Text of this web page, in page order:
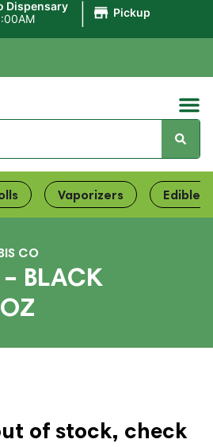
Dispensary
Pickup
Vaporizers Edibles
CO
– BLACK
of stock, check